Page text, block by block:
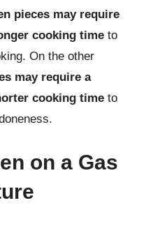
pieces may require
cooking time to
On the other
may require a
cooking time to
on a Gas